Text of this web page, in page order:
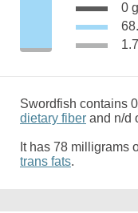
Swordfish contains
dietary fiber and n/d
It has 78 milligrams
trans fats.